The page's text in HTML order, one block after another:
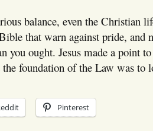
balance, even the Christian
that warn against pride, and
you ought. Jesus made a point
the foundation of the Law was
Pinterest